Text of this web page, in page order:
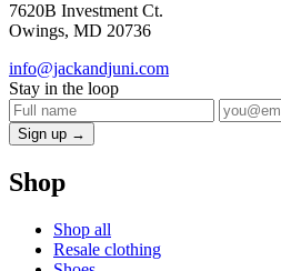
7620B Investment Ct.
Owings, MD 20736
info@jackandjuni.com
Stay in the loop
Sign up →
Shop
Shop all
Resale clothing